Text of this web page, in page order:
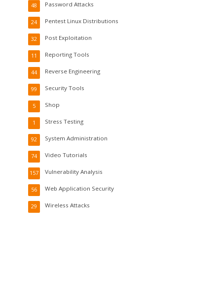
Password Attacks
48
Pentest Linux Distributions
24
Post Exploitation
32
Reporting Tools
11
Reverse Engineering
44
Security Tools
99
Shop
5
Stress Testing
1
System Administration
92
Video Tutorials
74
Vulnerability Analysis
157
Web Application Security
56
Wireless Attacks
29